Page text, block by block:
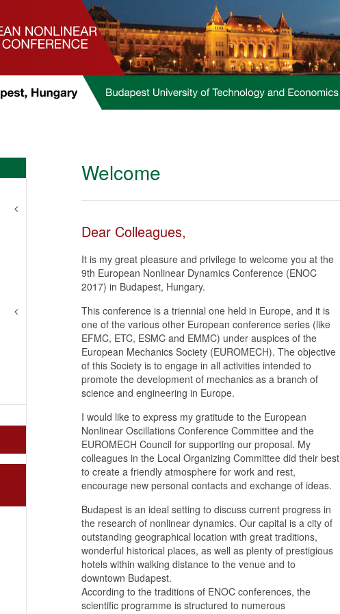
Welcome
Dear Colleagues,
It is my great pleasure and privilege to welcome you at the
9th European Nonlinear Dynamics Conference (ENOC
2017) in Budapest, Hungary.
This conference is a triennial one held in Europe, and it is
one of the various other European conference series (like
EFMC, ETC, ESMC and EMMC) under auspices of the
European Mechanics Society (EUROMECH). The objective
of this Society is to engage in all activities intended to
promote the development of mechanics as a branch of
science and engineering in Europe.
I would like to express my gratitude to the European
Nonlinear Oscillations Conference Committee and the
EUROMECH Council for supporting our proposal. My
colleagues in the Local Organizing Committee did their best
to create a friendly atmosphere for work and rest,
encourage new personal contacts and exchange of ideas.
Budapest is an ideal setting to discuss current progress in
the research of nonlinear dynamics. Our capital is a city of
outstanding geographical location with great traditions,
wonderful historical places, as well as plenty of prestigious
hotels within walking distance to the venue and to
downtown Budapest.
According to the traditions of ENOC conferences, the
scientific programme is structured to numerous